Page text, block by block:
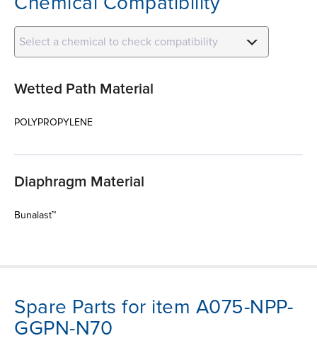
Select a chemical to check compatibility
Wetted Path Material
POLYPROPYLENE
Diaphragm Material
Bunalast™
Spare Parts for item A075-NPP-
GGPN-N70